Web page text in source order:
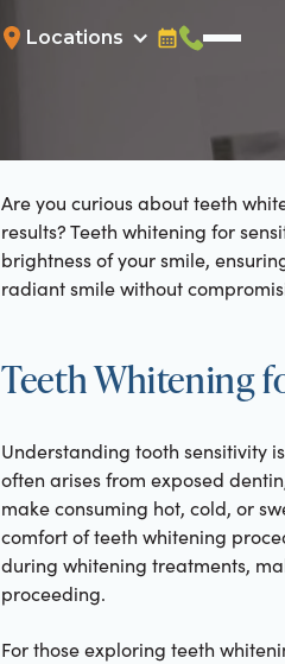
Locations
Are you curious about teeth
results? Teeth whitening for
brightness of your smile,
radiant smile without
Teeth Whitening
Understanding tooth sensitivity
often arises from exposed
make consuming hot, cold, or
comfort of teeth whitening
during whitening treatments,
proceeding.
For those exploring teeth